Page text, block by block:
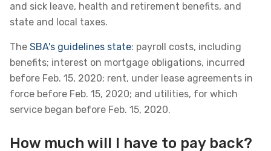
and sick leave, health and retirement benefits, and
state and local taxes.
The SBA's guidelines state: payroll costs, including
benefits; interest on mortgage obligations, incurred
before Feb. 15, 2020; rent, under lease agreements in
force before Feb. 15, 2020; and utilities, for which
service began before Feb. 15, 2020.
How much will I have to pay back?